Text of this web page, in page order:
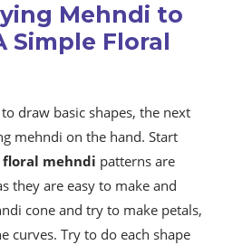
Mehndi to
Floral
draw basic shapes, the next
mehndi on the hand. Start
floral mehndi patterns are
they are easy to make and
cone and try to make petals,
curves. Try to do each shape